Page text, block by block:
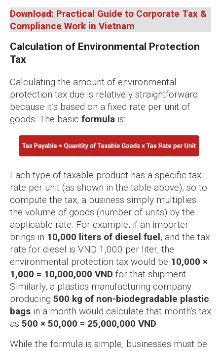
Download: Practical Guide to Corporate Tax &
Compliance Work in Vietnam
Calculation of Environmental Protection
Tax
Calculating the amount of environmental
protection tax due is relatively straightforward
because it’s based on a fixed rate per unit of
goods. The basic formula is:
Each type of taxable product has a specific tax
rate per unit (as shown in the table above), so to
compute the tax, a business simply multiplies
the volume of goods (number of units) by the
applicable rate. For example, if an importer
brings in 10,000 liters of diesel fuel, and the tax
rate for diesel is VND 1,000 per liter, the
environmental protection tax would be 10,000 ×
1,000 = 10,000,000 VND for that shipment.
Similarly, a plastics manufacturing company
producing 500 kg of non-biodegradable plastic
bags in a month would calculate that month’s tax
as 500 × 50,000 = 25,000,000 VND.
While the formula is simple, businesses must be